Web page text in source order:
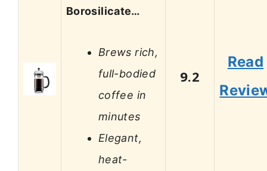
Borosilicate…
Brews rich,
full-bodied
coffee in
minutes
Elegant,
heat-
9.2
Read